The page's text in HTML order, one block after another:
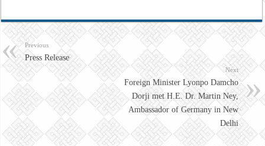
Previous
Press Release
Next
Foreign Minister Lyonpo Damcho
Dorji met H.E. Dr. Martin Ney,
Ambassador of Germany in New
Delhi